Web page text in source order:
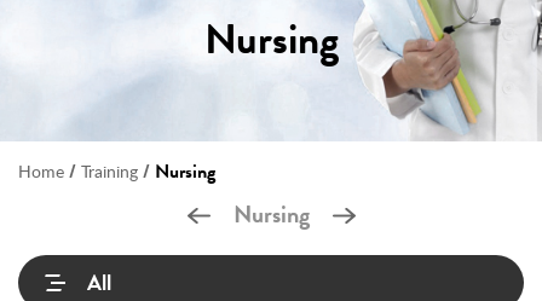
Nursing
Home / Training / Nursing
Nursing
All